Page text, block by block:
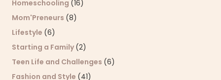
Homeschooling (16)
Mom'Preneurs (8)
Lifestyle (6)
Starting a Family (2)
Teen Life and Challenges (6)
Fashion and Style (41)